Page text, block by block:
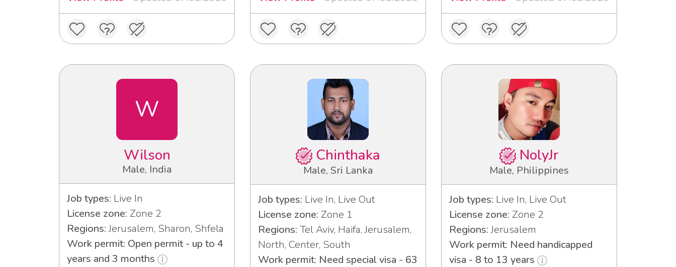
W
Wilson
Male, India
Job types: Live In
License zone: Zone 2
Regions:Jerusalem, Sharon, Shfela
Work permit: Open permit - up to 4
years and 3 months
Chinthaka
Male, Sri Lanka
Job types: Live In, Live Out
License zone: Zone 1
Regions: Tel Aviv, Haifa, Jerusalem,
North, Center, South
Work permit: Need special visa - 63
NolyJr
Male, Philippines
Job types: Live In, Live Out
License zone: Zone 2
Regions:Jerusalem
Work permit: Need handicapped
visa - 8 to 13 years